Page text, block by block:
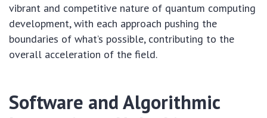
vibrant and competitive nature of quantum computing
development, with each approach pushing the
boundaries of what’s possible, contributing to the
overall acceleration of the field.
Software and Algorithmic